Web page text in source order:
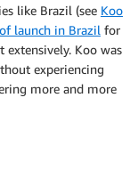
like Brazil (see Koo
launch in Brazil for
extensively. Koo was
experiencing
more and more